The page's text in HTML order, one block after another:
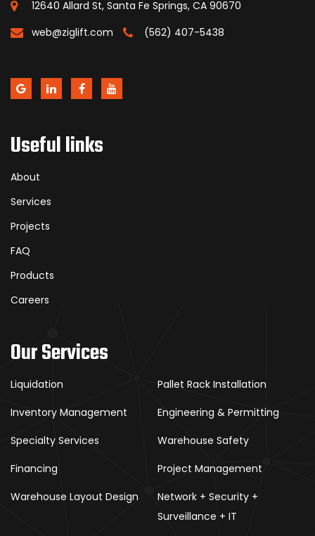
12640 Allard St, Santa Fe Springs, CA 90670
web@ziglift.com
(562) 407-5438
Useful links
About
Services
Projects
FAQ
Products
Careers
Our Services
Liquidation
Pallet Rack Installation
Inventory Management
Engineering & Permitting
Specialty Services
Warehouse Safety
Financing
Project Management
Warehouse Layout Design
Network + Security +
Surveillance + IT